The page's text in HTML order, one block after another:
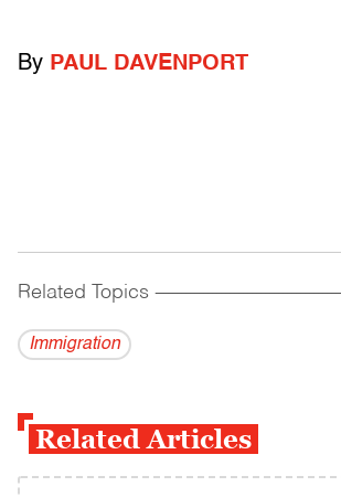
By PAUL DAVENPORT
Related Topics ------------------------------------------
Immigration
Related Articles